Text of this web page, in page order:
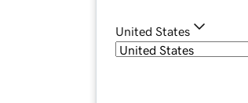
United States